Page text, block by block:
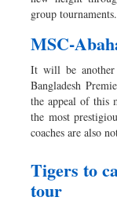
group
MSC-
It will be another
Bangladesh
the appeal of this
the most
coaches are also
Tigers to
tour